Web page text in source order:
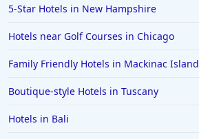
5-Star Hotels in New Hampshire
Hotels near Golf Courses in Chicago
Family Friendly Hotels in Mackinac Island
Boutique-style Hotels in Tuscany
Hotels in Bali